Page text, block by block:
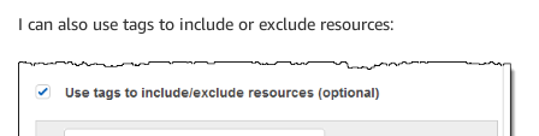
I can also use tags to include or exclude resources: